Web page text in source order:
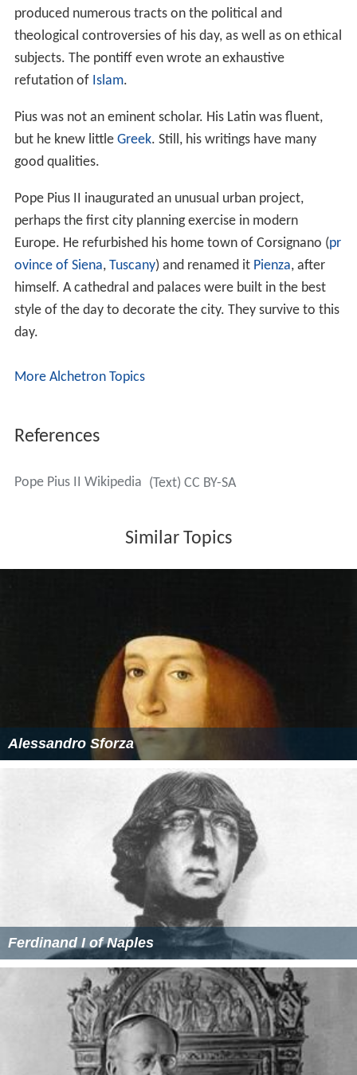
produced numerous tracts on the political and
theological controversies of his day, as well as on ethical
subjects. The pontiff even wrote an exhaustive
refutation of Islam.
Pius was not an eminent scholar. His Latin was fluent,
but he knew little Greek. Still, his writings have many
good qualities.
Pope Pius II inaugurated an unusual urban project,
perhaps the first city planning exercise in modern
Europe. He refurbished his home town of Corsignano (pr
ovince of Siena, Tuscany) and renamed it Pienza, after
himself. A cathedral and palaces were built in the best
style of the day to decorate the city. They survive to this
day.
More Alchetron Topics
References
Pope Pius II Wikipedia (Text) CC BY-SA
Similar Topics
Alessandro Sforza
Ferdinand I of Naples